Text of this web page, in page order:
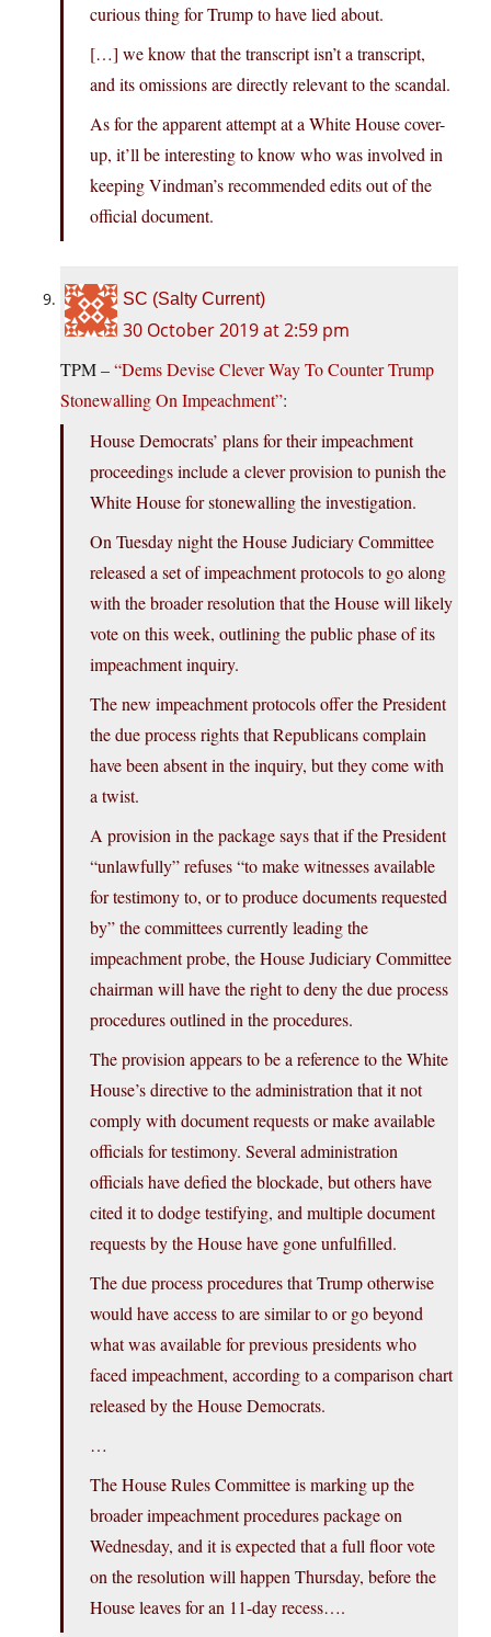
curious thing for Trump to have lied about.
[…] we know that the transcript isn’t a transcript,
and its omissions are directly relevant to the scandal.
As for the apparent attempt at a White House cover-
up, it’ll be interesting to know who was involved in
keeping Vindman’s recommended edits out of the
official document.
SC (Salty Current)
30 October 2019 at 2:59 pm
TPM –“Dems Devise Clever Way To Counter Trump
Stonewalling On Impeachment”:
House Democrats’ plans for their impeachment
proceedings include a clever provision to punish the
White House for stonewalling the investigation.
On Tuesday night the House Judiciary Committee
released a set of impeachment protocols to go along
with the broader resolution that the House will likely
vote on this week, outlining the public phase of its
impeachment inquiry.
The new impeachment protocols offer the President
the due process rights that Republicans complain
have been absent in the inquiry, but they come with
a twist.
A provision in the package says that if the President
“unlawfully” refuses “to make witnesses available
for testimony to, or to produce documents requested
by” the committees currently leading the
impeachment probe, the House Judiciary Committee
chairman will have the right to deny the due process
procedures outlined in the procedures.
The provision appears to be a reference to the White
House’s directive to the administration that it not
comply with document requests or make available
officials for testimony. Several administration
officials have defied the blockade, but others have
cited it to dodge testifying, and multiple document
requests by the House have gone unfulfilled.
The due process procedures that Trump otherwise
would have access to are similar to or go beyond
what was available for previous presidents who
faced impeachment, according to a comparison chart
released by the House Democrats.
…
The House Rules Committee is marking up the
broader impeachment procedures package on
Wednesday, and it is expected that a full floor vote
on the resolution will happen Thursday, before the
House leaves for an 11-day recess….